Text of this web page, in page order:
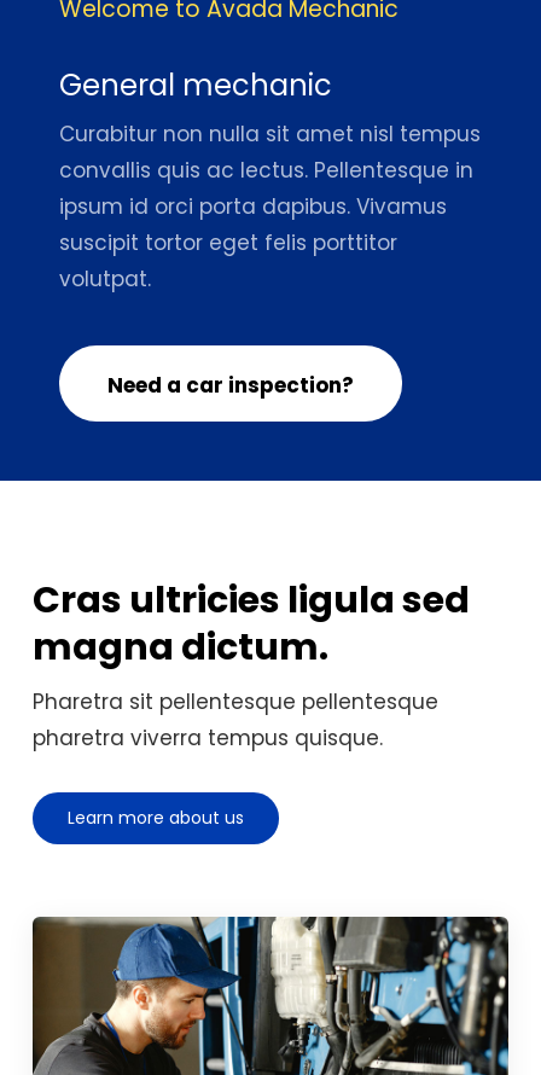
Welcome to Avada Mechanic
General mechanic
Curabitur non nulla sit amet nisl tempus
convallis quis ac lectus. Pellentesque in
ipsum id orci porta dapibus. Vivamus
suscipit tortor eget felis porttitor
volutpat.
Need a car inspection?
Cras ultricies ligula sed
magna dictum.
Pharetra sit pellentesque pellentesque
pharetra viverra tempus quisque.
Learn more about us